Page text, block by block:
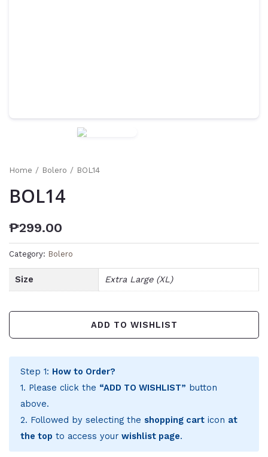
Home / Bolero / BOL14
BOL14
₱299.00
Category: Bolero
Size Extra Large (XL)
ADD TO WISHLIST
Step 1: How to Order?
1. Please click the “ADD TO WISHLIST” button
above.
2. Followed by selecting the shopping carticon at
the top to access your wishlist page.